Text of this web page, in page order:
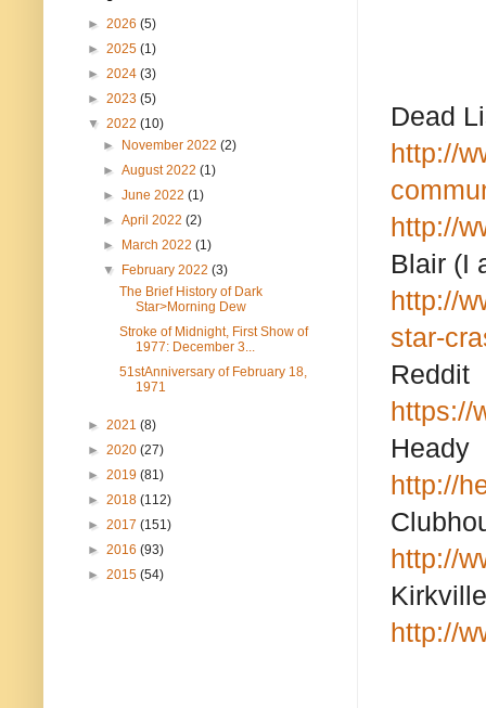
Dead
http://
http://
Blair (I
http://
star-
Reddit
https://
Heady
http://
http://
Kirkville
http://
► 2026 (5)
► 2025 (1)
► 2024 (3)
► 2023 (5)
▼ 2022 (10)
►
November 2022(2)
►August 2022(1)
►June 2022(1)
►April 2022(2)
►
March 2022(1)
▼
February 2022(3)
The Brief History of Dark
Star>Morning Dew
Stroke of Midnight, First Show of
1977: December 3...
51stAnniversary of February 18,
1971
► 2021 (8)
► 2020 (27)
► 2019 (81)
► 2018 (112)
► 2017 (151)
► 2016 (93)
► 2015 (54)